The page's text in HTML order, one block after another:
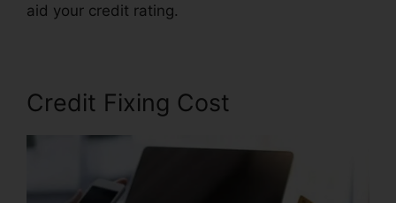
aid your credit rating.
Credit Fixing Cost